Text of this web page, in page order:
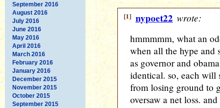
September 2016
August 2016
July 2016
June 2016
May 2016
April 2016
March 2016
February 2016
January 2016
December 2015
November 2015
October 2015
September 2015
[1] nypoet22 wrote:
hmmmmm, what an
when all the hype and
as governor and
identical. so, each will
from losing ground to
oversaw a net loss.